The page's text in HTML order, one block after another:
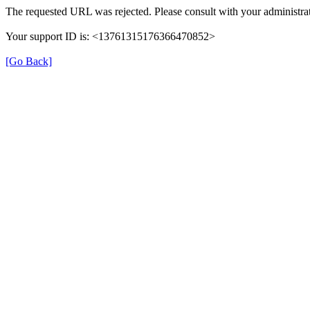
The requested URL was rejected. Please consult with your
Your support ID is: <13761315176366470852>
[Go Back]